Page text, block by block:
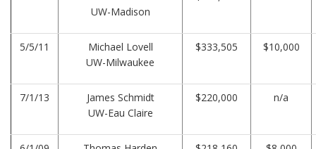
UW-Madison
5/5/11
Michael Lovell
UW-Milwaukee
$333,505 $10,000
7/1/13
James Schmidt
UW-Eau Claire
$220,000 n/a